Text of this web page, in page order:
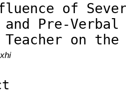
of
Pre-Verbal
on the